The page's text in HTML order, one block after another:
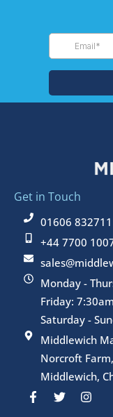
Get in Touch
01606 832711
+44 7700
Monday -
Friday:
Saturday -
Middlewich
Norcroft
Middlewich,
F
a
T
w
I
n